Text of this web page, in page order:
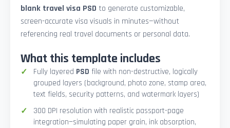
blank travel visa PSD to generate customizable,
screen-accurate visa visuals in minutes—without
referencing real travel documents or personal data.
What this template includes
Fully layered PSD file with non-destructive, logically
grouped layers (background, photo zone, stamp area,
text fields, security patterns, and watermark layers)
300 DPI resolution with realistic passport-page
integration—simulating paper grain, ink absorption,